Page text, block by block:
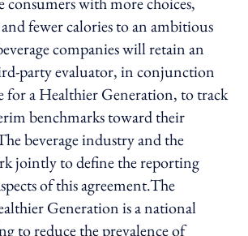
fewer calories to an ambitious
companies will retain an
party evaluator, in conjunction
for a Healthier Generation, to track
benchmarks toward their
beverage industry and the
jointly to define the reporting
of this agreement.The
Generation is a national
to reduce the prevalence of